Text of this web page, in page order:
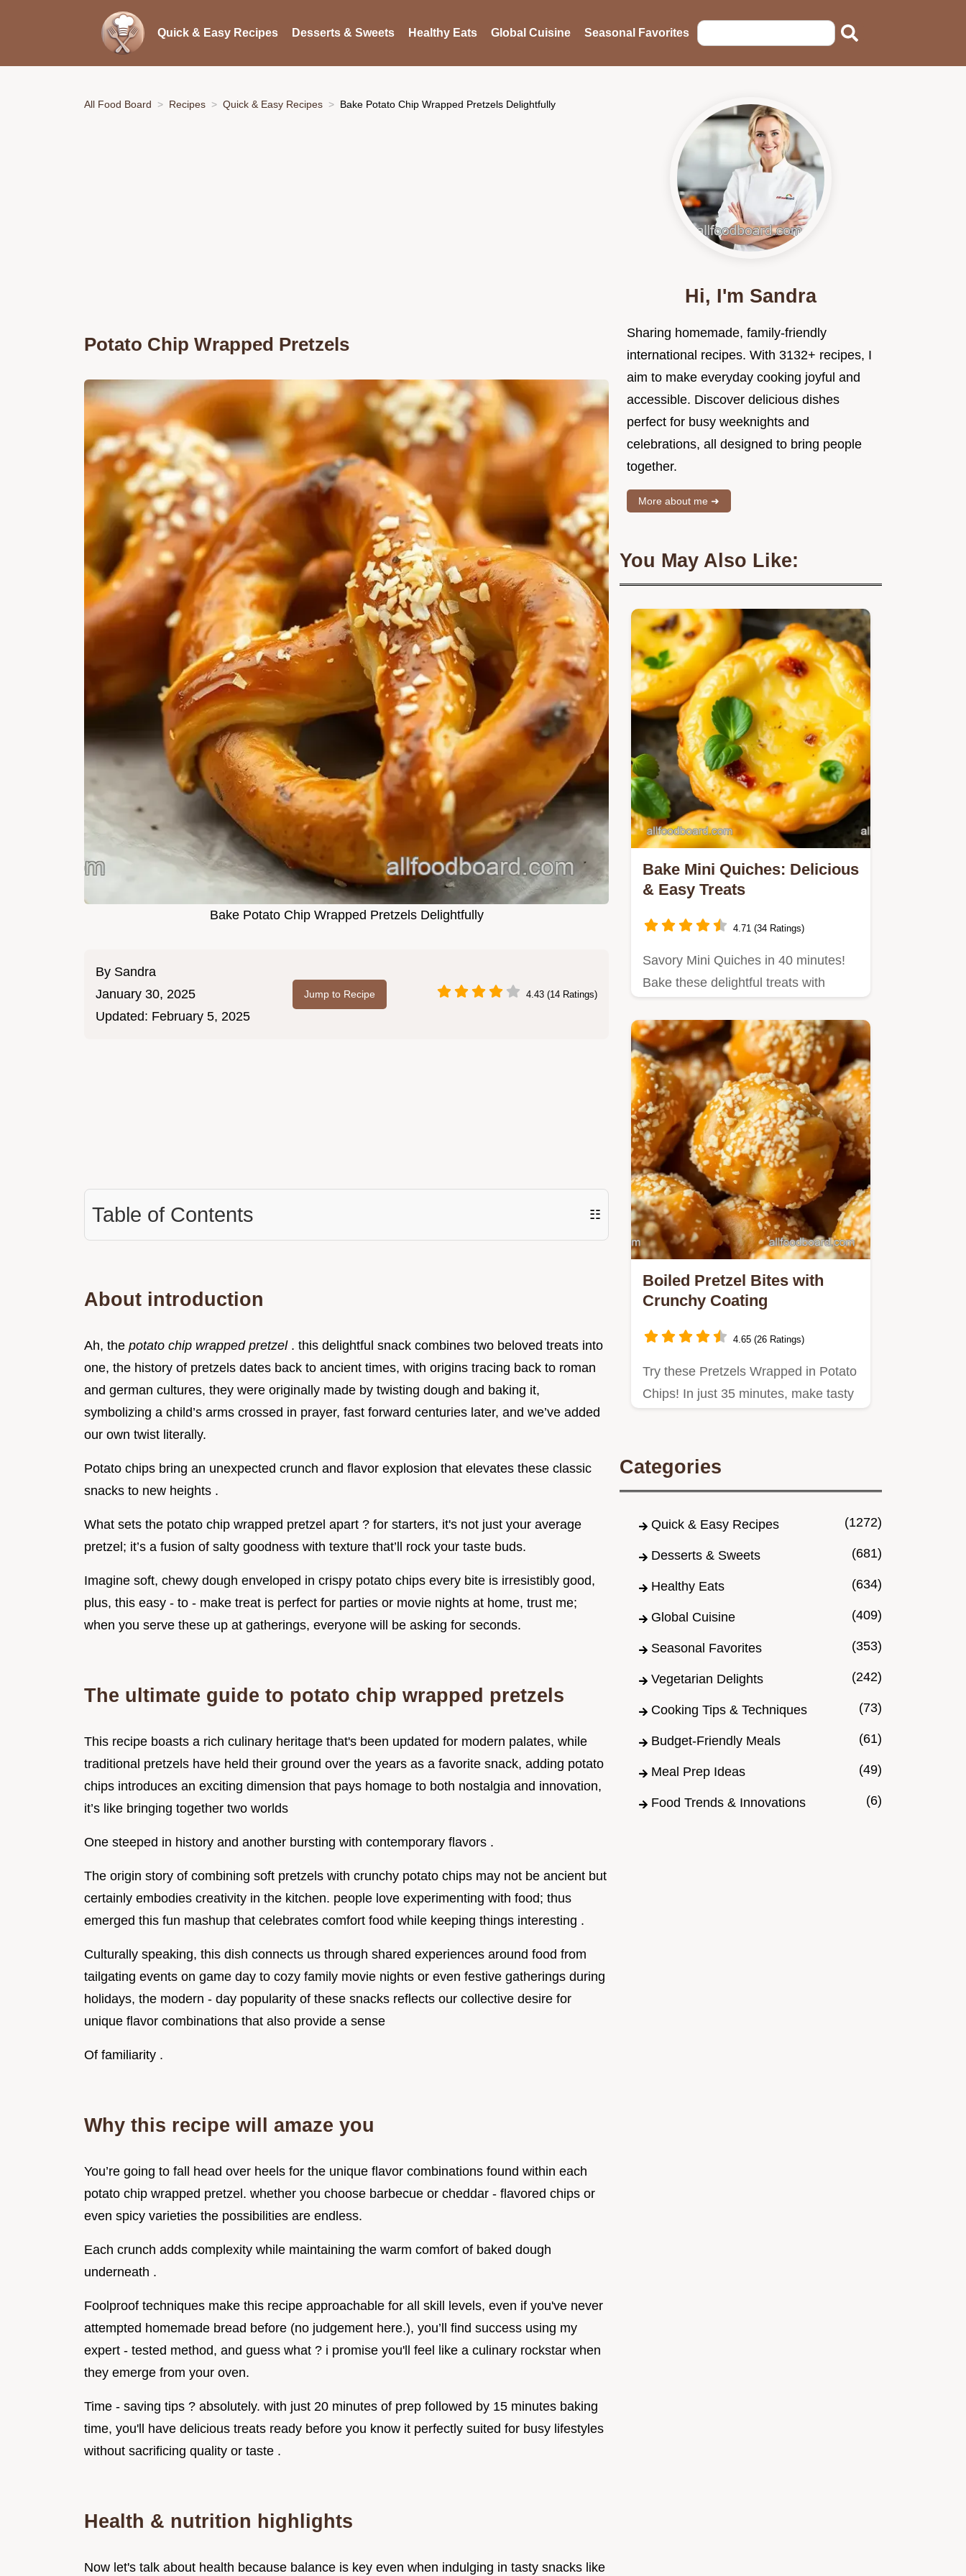
Quick & Easy Recipes Desserts & Sweets Healthy Eats Global Cuisine Seasonal Favorites
All Food Board Recipes Quick & Easy Recipes Bake Potato Chip Wrapped Pretzels Delightfully
Potato Chip Wrapped Pretzels
Bake Potato Chip Wrapped Pretzels Delightfully
By Sandra
January 30, 2025
Updated: February 5, 2025
Jump to Recipe 4.43 (14 Ratings)
Table of Contents ☷
About introduction
Ah, the potato chip wrapped pretzel . this delightful snack combines two beloved treats into
one, the history of pretzels dates back to ancient times, with origins tracing back to roman
and german cultures, they were originally made by twisting dough and baking it,
symbolizing a child’s arms crossed in prayer, fast forward centuries later, and we’ve added
our own twist literally.
Potato chips bring an unexpected crunch and flavor explosion that elevates these classic
snacks to new heights .
What sets the potato chip wrapped pretzel apart ? for starters, it's not just your average
pretzel; it’s a fusion of salty goodness with texture that’ll rock your taste buds.
Imagine soft, chewy dough enveloped in crispy potato chips every bite is irresistibly good,
plus, this easy - to - make treat is perfect for parties or movie nights at home, trust me;
when you serve these up at gatherings, everyone will be asking for seconds.
The ultimate guide to potato chip wrapped pretzels
This recipe boasts a rich culinary heritage that's been updated for modern palates, while
traditional pretzels have held their ground over the years as a favorite snack, adding potato
chips introduces an exciting dimension that pays homage to both nostalgia and innovation,
it’s like bringing together two worlds
One steeped in history and another bursting with contemporary flavors .
The origin story of combining soft pretzels with crunchy potato chips may not be ancient but
certainly embodies creativity in the kitchen. people love experimenting with food; thus
emerged this fun mashup that celebrates comfort food while keeping things interesting .
Culturally speaking, this dish connects us through shared experiences around food from
tailgating events on game day to cozy family movie nights or even festive gatherings during
holidays, the modern - day popularity of these snacks reflects our collective desire for
unique flavor combinations that also provide a sense
Of familiarity .
Why this recipe will amaze you
You’re going to fall head over heels for the unique flavor combinations found within each
potato chip wrapped pretzel. whether you choose barbecue or cheddar - flavored chips or
even spicy varieties the possibilities are endless.
Each crunch adds complexity while maintaining the warm comfort of baked dough
underneath .
Foolproof techniques make this recipe approachable for all skill levels, even if you've never
attempted homemade bread before (no judgement here.), you’ll find success using my
expert - tested method, and guess what ? i promise you'll feel like a culinary rockstar when
they emerge from your oven.
Time - saving tips ? absolutely. with just 20 minutes of prep followed by 15 minutes baking
time, you'll have delicious treats ready before you know it perfectly suited for busy lifestyles
without sacrificing quality or taste .
Health & nutrition highlights
Now let's talk about health because balance is key even when indulging in tasty snacks like
Hi, I'm Sandra
Sharing homemade, family-friendly
international recipes. With 3132+ recipes, I
aim to make everyday cooking joyful and
accessible. Discover delicious dishes
perfect for busy weeknights and
celebrations, all designed to bring people
together.
More about me ➜
You May Also Like:
Bake Mini Quiches: Delicious
& Easy Treats
4.71 (34 Ratings)
Savory Mini Quiches in 40 minutes!
Bake these delightful treats with
Boiled Pretzel Bites with
Crunchy Coating
4.65 (26 Ratings)
Try these Pretzels Wrapped in Potato
Chips! In just 35 minutes, make tasty
Categories
Quick & Easy Recipes (1272)
Desserts & Sweets (681)
Healthy Eats (634)
Global Cuisine (409)
Seasonal Favorites (353)
Vegetarian Delights (242)
Cooking Tips & Techniques (73)
Budget-Friendly Meals (61)
Meal Prep Ideas (49)
Food Trends & Innovations (6)